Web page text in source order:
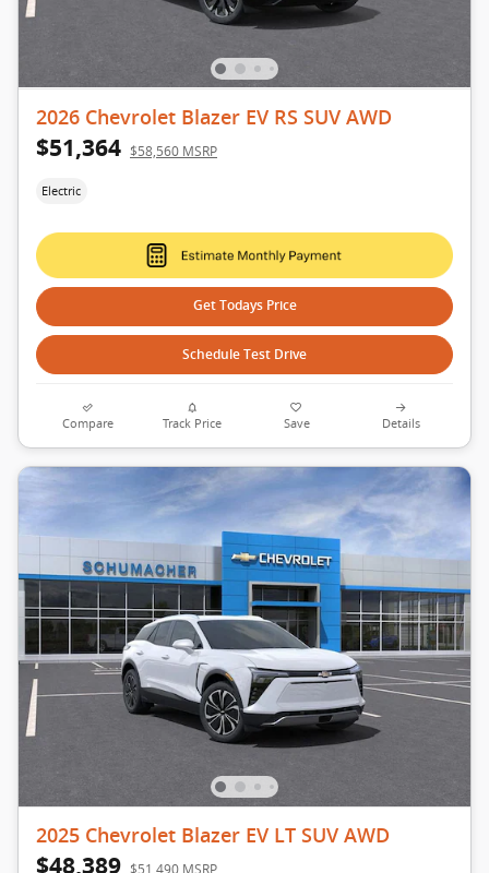
2026 Chevrolet Blazer EV RS SUV AWD
$51,364 $58,560 MSRP
Electric
Get Todays Price
Schedule Test Drive
Compare Track Price Save Details
2025 Chevrolet Blazer EV LT SUV AWD
$48,389